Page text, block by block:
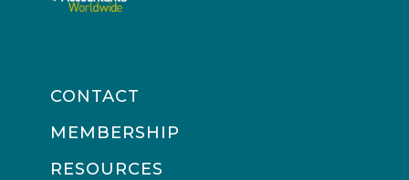
CONTACT
MEMBERSHIP
RESOURCES